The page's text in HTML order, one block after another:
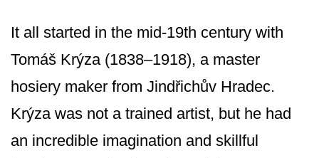
It all started in the mid-19th century with
Tomáš Krýza (1838–1918), a master
hosiery maker from Jindřichův Hradec.
Krýza was not a trained artist, but he had
an incredible imagination and skillful